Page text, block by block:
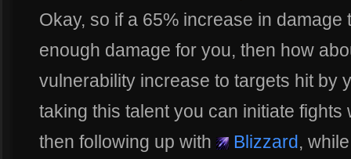
Okay, so if a 65% increase in damage
enough damage for you, then how
vulnerability increase to targets hit by
taking this talent you can initiate fights
then following up with
Blizzard,